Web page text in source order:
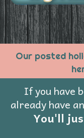
Our posted
If you have
already have
You'll